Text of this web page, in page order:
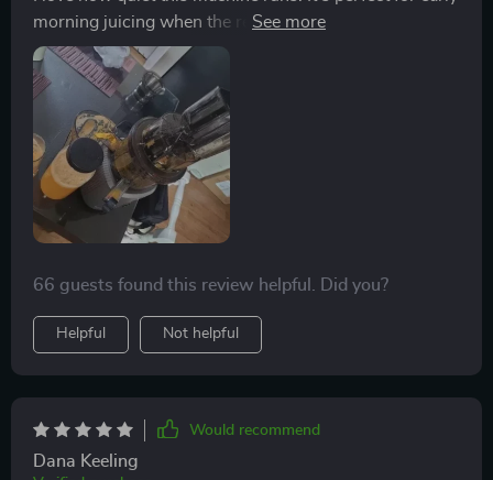
morning juicing when the rest of the house is still
asleep 😴
66 guests found this review helpful. Did you?
Helpful Not helpful
Would recommend
Dana Keeling